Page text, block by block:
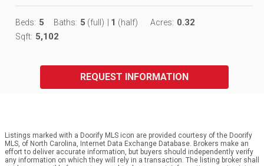
Beds: 5 Baths: 5 (full) 1 (half) Acres: 0.32
Sqft: 5,102
REQUEST INFORMATION
Listings marked with a Doorify MLS icon are provided courtesy of the Doorify
MLS, of North Carolina, Internet Data Exchange Database. Brokers make an
effort to deliver accurate information, but buyers should independently verify
any information on which they will rely in a transaction. The listing broker shall